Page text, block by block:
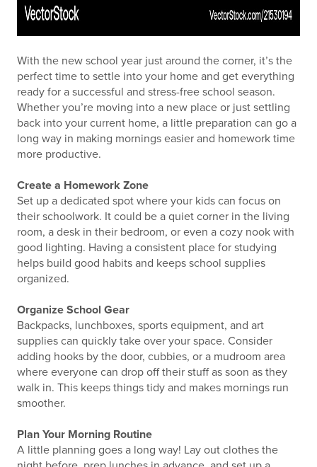
With the new school year just around the corner, it’s the
perfect time to settle into your home and get everything
ready for a successful and stress-free school season.
Whether you’re moving into a new place or just settling
back into your current home, a little preparation can go a
long way in making mornings easier and homework time
more productive.
Create a Homework Zone
Set up a dedicated spot where your kids can focus on
their schoolwork. It could be a quiet corner in the living
room, a desk in their bedroom, or even a cozy nook with
good lighting. Having a consistent place for studying
helps build good habits and keeps school supplies
organized.
Organize School Gear
Backpacks, lunchboxes, sports equipment, and art
supplies can quickly take over your space. Consider
adding hooks by the door, cubbies, or a mudroom area
where everyone can drop off their stuff as soon as they
walk in. This keeps things tidy and makes mornings run
smoother.
Plan Your Morning Routine
A little planning goes a long way! Lay out clothes the